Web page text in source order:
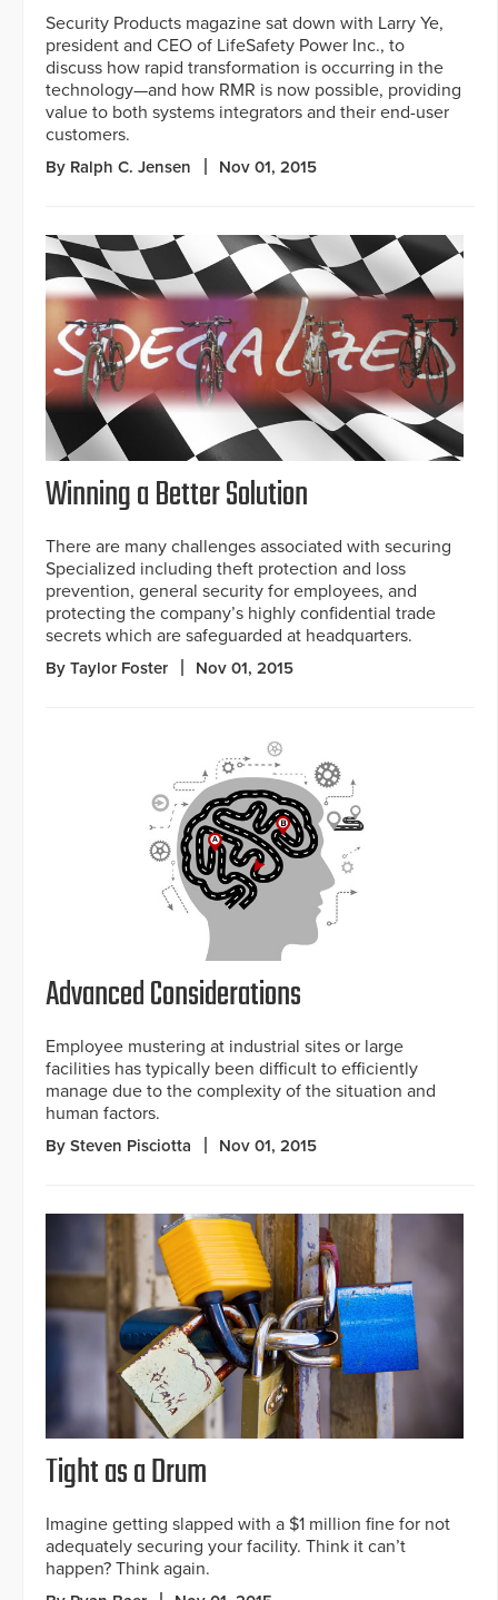
Security Products magazine sat down with Larry Ye,
president and CEO of LifeSafety Power Inc., to
discuss how rapid transformation is occurring in the
technology—and how RMR is now possible, providing
value to both systems integrators and their end-user
customers.
By Ralph C. Jensen Nov 01, 2015
Winning a Better Solution
There are many challenges associated with securing
Specialized including theft protection and loss
prevention, general security for employees, and
protecting the company’s highly confidential trade
secrets which are safeguarded at headquarters.
By Taylor Foster Nov 01, 2015
Advanced Considerations
Employee mustering at industrial sites or large
facilities has typically been difficult to efficiently
manage due to the complexity of the situation and
human factors.
By Steven Pisciotta Nov 01, 2015
Tight as a Drum
Imagine getting slapped with a $1 million fine for not
adequately securing your facility. Think it can’t
happen? Think again.